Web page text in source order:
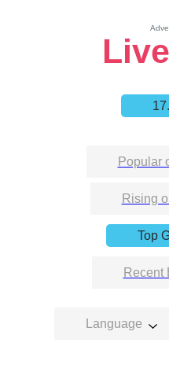
Popular
Rising
Top
Recent
Language